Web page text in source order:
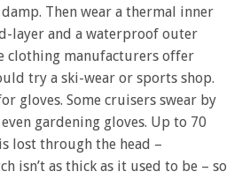
Then wear a thermal inner
layer and a waterproof outer
clothing manufacturers offer
try a ski-wear or sports shop.
gloves. Some cruisers swear by
gardening gloves. Up to 70
lost through the head –
isn’t as thick as it used to be – so